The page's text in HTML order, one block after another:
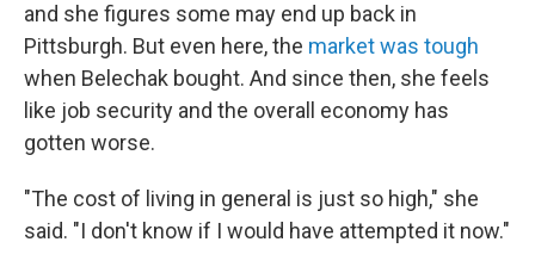
and she figures some may end up back in
Pittsburgh. But even here, the market was tough
when Belechak bought. And since then, she feels
like job security and the overall economy has
gotten worse.
"The cost of living in general is just so high," she
said. "I don't know if I would have attempted it now."